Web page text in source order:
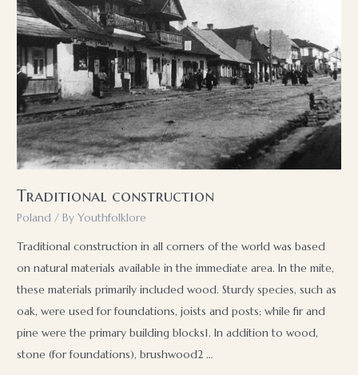
Traditional construction
Poland / ByYouthfolklore
Traditional construction in all corners of the world was based
on natural materials available in the immediate area. In the mite,
these materials primarily included wood. Sturdy species, such as
oak, were used for foundations, joists and posts; while fir and
pine were the primary building blocks1. In addition to wood,
stone (for foundations), brushwood2 …